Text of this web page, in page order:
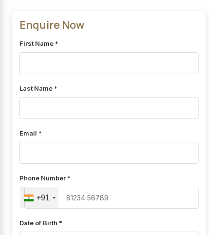
Enquire Now
First Name *
Last Name *
Email *
Phone Number *
+91
Date of Birth *